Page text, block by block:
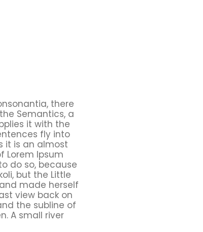
there
Semantics, a
it with the
fly into
it is an almost
Lorem Ipsum
do so, because
but the Little
made herself
view back on
the subline of
A small river